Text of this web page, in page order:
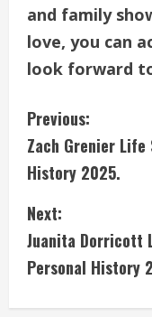
and family
love, you can
look forward
C
o
n
t
i
Previous:
Zach Grenier
History 2025.
Next:
Juanita Dorricott
Personal History